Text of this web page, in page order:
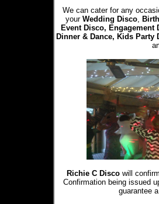
We can cater for any
your Wedding Disco,
Event Disco,
Dinner & Dance, Kids
Richie C Disco will
Confirmation being issued
guarantee